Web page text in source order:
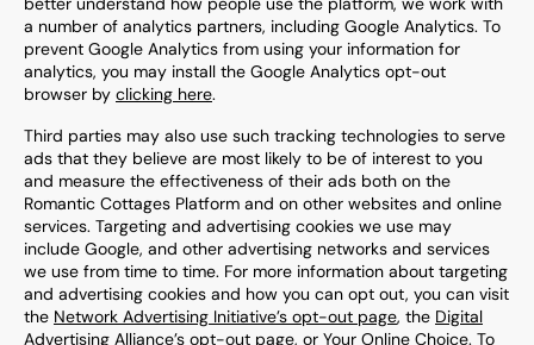
a number of analytics partners, including Google Analytics. To
prevent Google Analytics from using your information for
analytics, you may install the Google Analytics opt-out
browser by clicking here.
Third parties may also use such tracking technologies to serve
ads that they believe are most likely to be of interest to you
and measure the effectiveness of their ads both on the
Romantic Cottages Platform and on other websites and online
services. Targeting and advertising cookies we use may
include Google, and other advertising networks and services
we use from time to time. For more information about targeting
and advertising cookies and how you can opt out, you can visit
the Network Advertising Initiative’s opt-out page, the Digital
Advertising Alliance’s opt-out page, or Your Online Choice. To